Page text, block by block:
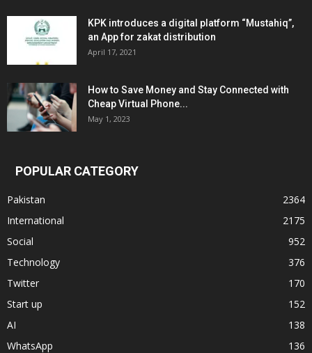
KPK introduces a digital platform “Mustahiq”,
an App for zakat distribution
April 17, 2021
How to Save Money and Stay Connected with
Cheap Virtual Phone...
May 1, 2023
POPULAR CATEGORY
Pakistan
2364
International
2175
Social
952
Technology
376
Twitter
170
Start up
152
AI
138
WhatsApp
136